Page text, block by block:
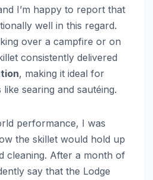
I’m happy to report that
well in this regard.
over a campfire or on
consistently delivered
, making it ideal for
searing and sautéing.
performance, I was
the skillet would hold up
cleaning. After a month of
say that the Lodge